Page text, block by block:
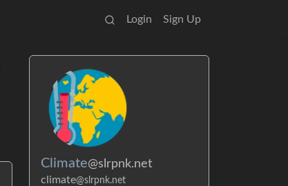
Login Sign Up
Climate@slrpnk.net
climate@slrpnk.net